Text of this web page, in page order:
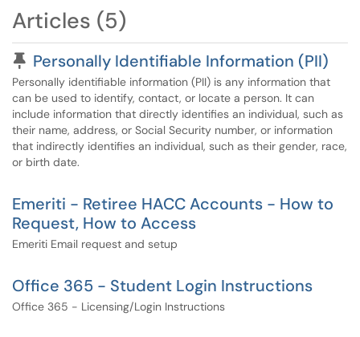
Articles (5)
Pinned Article
Personally Identifiable Information (PII)
Personally identifiable information (PII) is any information that
can be used to identify, contact, or locate a person. It can
include information that directly identifies an individual, such as
their name, address, or Social Security number, or information
that indirectly identifies an individual, such as their gender, race,
or birth date.
Emeriti - Retiree HACC Accounts - How to
Request, How to Access
Emeriti Email request and setup
Office 365 - Student Login Instructions
Office 365 - Licensing/Login Instructions